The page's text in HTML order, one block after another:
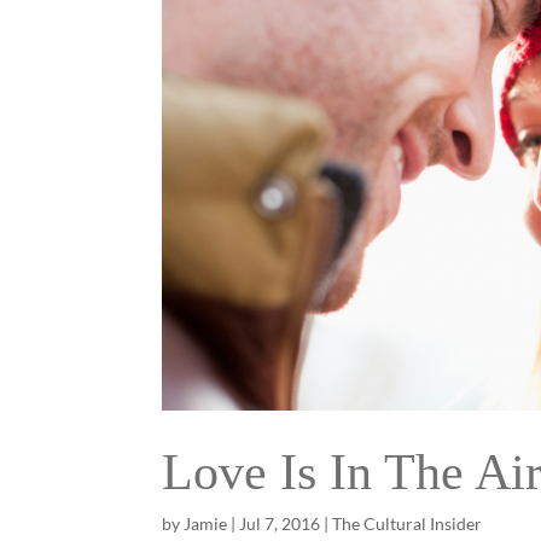
Love Is In The
by Jamie | Jul 7, 2016 |The Cultural Insider